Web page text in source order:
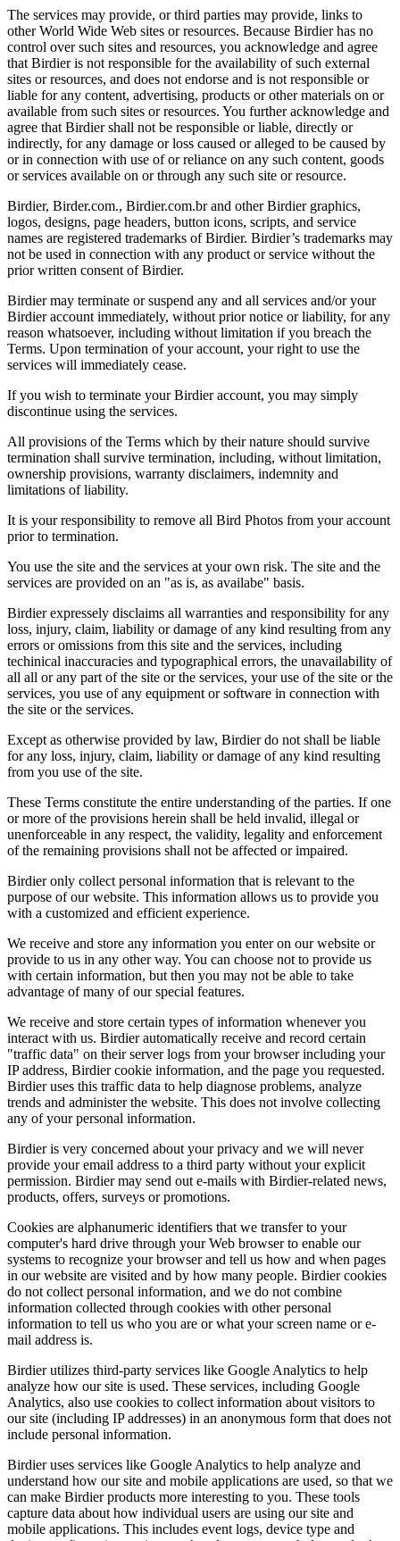
The services may provide, or third parties may provide, links to
other World Wide Web sites or resources. Because Birdier has no
control over such sites and resources, you acknowledge and agree
that Birdier is not responsible for the availability of such external
sites or resources, and does not endorse and is not responsible or
liable for any content, advertising, products or other materials on or
available from such sites or resources. You further acknowledge and
agree that Birdier shall not be responsible or liable, directly or
indirectly, for any damage or loss caused or alleged to be caused by
or in connection with use of or reliance on any such content, goods
or services available on or through any such site or resource.
Birdier, Birder.com., Birdier.com.br and other Birdier graphics,
logos, designs, page headers, button icons, scripts, and service
names are registered trademarks of Birdier. Birdier’s trademarks may
not be used in connection with any product or service without the
prior written consent of Birdier.
Birdier may terminate or suspend any and all services and/or your
Birdier account immediately, without prior notice or liability, for any
reason whatsoever, including without limitation if you breach the
Terms. Upon termination of your account, your right to use the
services will immediately cease.
If you wish to terminate your Birdier account, you may simply
discontinue using the services.
All provisions of the Terms which by their nature should survive
termination shall survive termination, including, without limitation,
ownership provisions, warranty disclaimers, indemnity and
limitations of liability.
It is your responsibility to remove all Bird Photos from your account
prior to termination.
You use the site and the services at your own risk. The site and the
services are provided on an "as is, as availabe" basis.
Birdier expressely disclaims all warranties and responsibility for any
loss, injury, claim, liability or damage of any kind resulting from any
errors or omissions from this site and the services, including
techinical inaccuracies and typographical errors, the unavailability of
all all or any part of the site or the services, your use of the site or the
services, you use of any equipment or software in connection with
the site or the services.
Except as otherwise provided by law, Birdier do not shall be liable
for any loss, injury, claim, liability or damage of any kind resulting
from you use of the site.
These Terms constitute the entire understanding of the parties. If one
or more of the provisions herein shall be held invalid, illegal or
unenforceable in any respect, the validity, legality and enforcement
of the remaining provisions shall not be affected or impaired.
Birdier only collect personal information that is relevant to the
purpose of our website. This information allows us to provide you
with a customized and efficient experience.
We receive and store any information you enter on our website or
provide to us in any other way. You can choose not to provide us
with certain information, but then you may not be able to take
advantage of many of our special features.
We receive and store certain types of information whenever you
interact with us. Birdier automatically receive and record certain
"traffic data" on their server logs from your browser including your
IP address, Birdier cookie information, and the page you requested.
Birdier uses this traffic data to help diagnose problems, analyze
trends and administer the website. This does not involve collecting
any of your personal information.
Birdier is very concerned about your privacy and we will never
provide your email address to a third party without your explicit
permission. Birdier may send out e-mails with Birdier-related news,
products, offers, surveys or promotions.
Cookies are alphanumeric identifiers that we transfer to your
computer's hard drive through your Web browser to enable our
systems to recognize your browser and tell us how and when pages
in our website are visited and by how many people. Birdier cookies
do not collect personal information, and we do not combine
information collected through cookies with other personal
information to tell us who you are or what your screen name or e-
mail address is.
Birdier utilizes third-party services like Google Analytics to help
analyze how our site is used. These services, including Google
Analytics, also use cookies to collect information about visitors to
our site (including IP addresses) in an anonymous form that does not
include personal information.
Birdier uses services like Google Analytics to help analyze and
understand how our site and mobile applications are used, so that we
can make Birdier products more interesting to you. These tools
capture data about how individual users are using our site and
mobile applications. This includes event logs, device type and